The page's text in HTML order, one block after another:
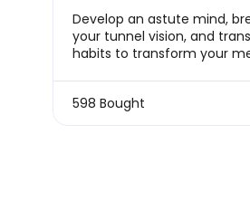
Develop an astute mind,
your tunnel vision, and
habits to transform your
598 Bought